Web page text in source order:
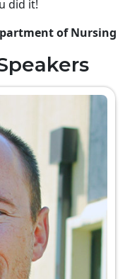
did it!
of Nursing